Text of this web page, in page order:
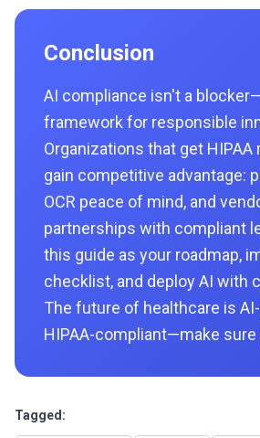
Conclusion
AI compliance isn't a
framework for responsible
Organizations that get HIPAA
gain competitive advantage:
OCR peace of mind, and
partnerships with compliant
this guide as your roadmap,
checklist, and deploy AI with
The future of healthcare is
HIPAA-compliant—make sure
Tagged: